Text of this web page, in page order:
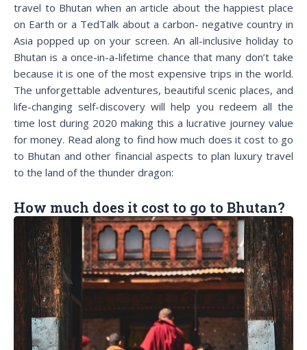
travel to Bhutan when an article about the happiest place
on Earth or a TedTalk about a carbon- negative country in
Asia popped up on your screen. An all-inclusive holiday to
Bhutan is a once-in-a-lifetime chance that many don’t take
because it is one of the most expensive trips in the world.
The unforgettable adventures, beautiful scenic places, and
life-changing self-discovery will help you redeem all the
time lost during 2020 making this a lucrative journey value
for money. Read along to find how much does it cost to go
to Bhutan and other financial aspects to plan luxury travel
to the land of the thunder dragon:
How much does it cost to go to Bhutan?